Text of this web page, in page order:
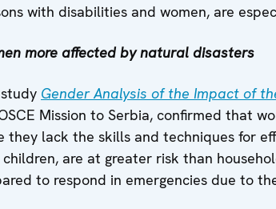
with disabilities and women, are
more affected by natural disasters
Gender Analysis of the Impact of
Mission to Serbia, confirmed that
they lack the skills and techniques for
are at greater risk than
to respond in emergencies due to